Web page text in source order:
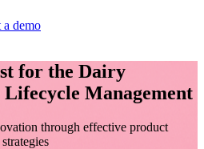
a demo
for the Dairy
Management
through effective product